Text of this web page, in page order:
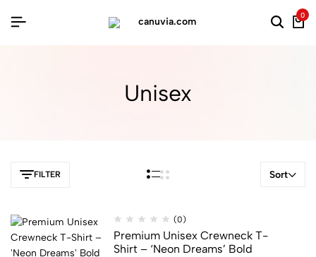
0
Unisex
FILTER Sort
(0)
Premium Unisex Crewneck T-
Shirt – ‘Neon Dreams’ Bold